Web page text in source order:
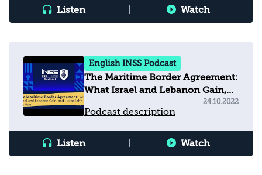
Listen Watch
English INSS Podcast
The Maritime Border Agreement:
What Israel and Lebanon Gain,
Podcast description
24.10.2022
Listen Watch